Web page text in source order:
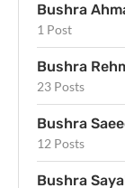
Bushra
1 Post
Bushra
23 Posts
Bushra
12 Posts
Bushra